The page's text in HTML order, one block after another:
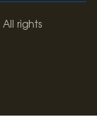
All rights